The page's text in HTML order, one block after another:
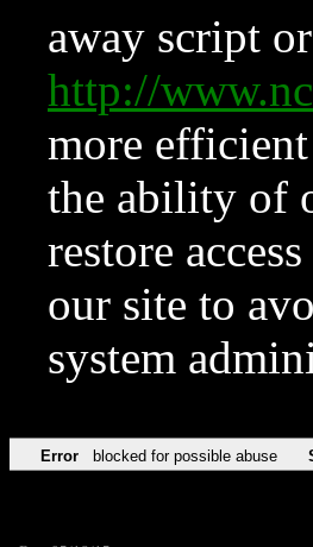
away script
http://
more
the ability of
restore
our site to
system
Error blocked for possible abuse